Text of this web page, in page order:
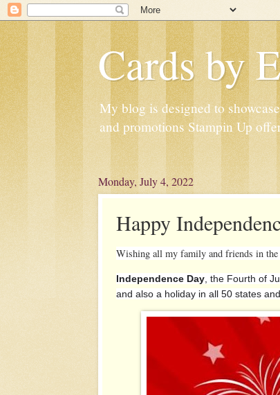
Cards by
My blog is designed to
and promotions Stampin Up
Monday, July 4, 2022
Happy
Wishing all my family and friends in the
Independence Day , the Fourth of
and also a holiday in all 50 states